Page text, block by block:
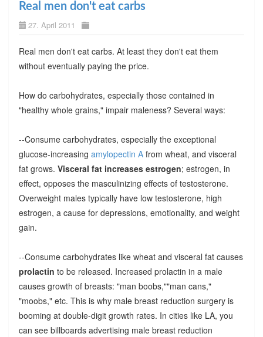
Real men don't eat carbs
27. April 2011
Real men don't eat carbs. At least they don't eat them
without eventually paying the price.
How do carbohydrates, especially those contained in
"healthy whole grains," impair maleness? Several ways:
--Consume carbohydrates, especially the exceptional
glucose-increasing amylopectin Afrom wheat, and visceral
fat grows. Visceral fat increases estrogen; estrogen, in
effect, opposes the masculinizing effects of testosterone.
Overweight males typically have low testosterone, high
estrogen, a cause for depressions, emotionality, and weight
gain.
--Consume carbohydrates like wheat and visceral fat causes
prolactin to be released. Increased prolactin in a male
causes growth of breasts: "man boobs,""man cans,"
"moobs," etc. This is why male breast reduction surgery is
booming at double-digit growth rates. In cities like LA, you
can see billboards advertising male breast reduction